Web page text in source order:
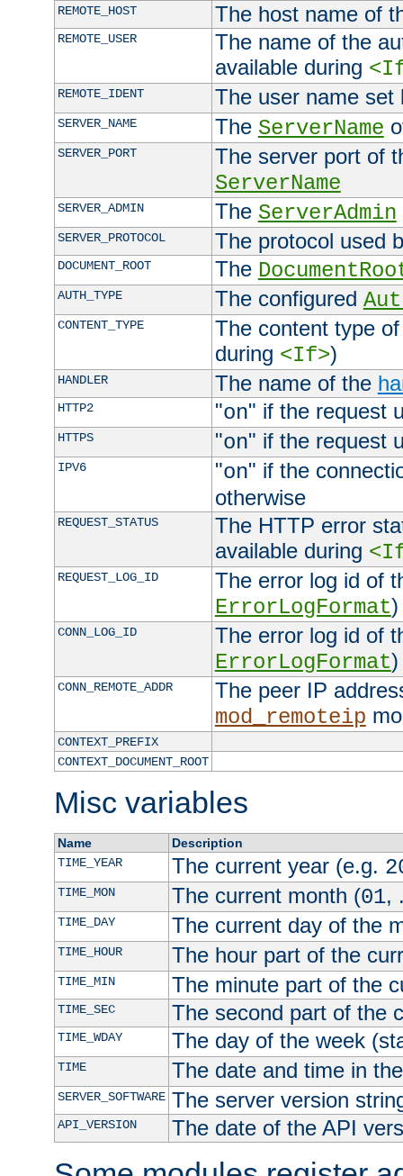
REMOTE_HOST The host name of
REMOTE_USER
The name of the
available during
REMOTE_IDENT The user name
SERVER_NAME The ServerName
SERVER_PORT
The server port of
ServerName
SERVER_ADMIN The ServerAdmin
SERVER_PROTOCOL The protocol used
DOCUMENT_ROOT The
AUTH_TYPE The configured
CONTENT_TYPE
The content type
during <If>)
HANDLER The name of the
HTTP2 "on" if the request
HTTPS "on" if the request
IPV6 "on" if the
otherwise
REQUEST_STATUS
The HTTP error
available during
REQUEST_LOG_ID
The error log id of
ErrorLogFormat)
CONN_LOG_ID
The error log id of
ErrorLogFormat)
CONN_REMOTE_ADDR
The peer IP
mod_remoteip
CONTEXT_PREFIX
CONTEXT_DOCUMENT_ROOT
Misc variables
Name
Description
TIME_YEAR
The current year (e.g.
TIME_MON The current month (01,
TIME_DAY The current day of the
TIME_HOUR The hour part of the
TIME_MIN The minute part of the
TIME_SEC The second part of the
TIME_WDAY The day of the week
TIME The date and time in
SERVER_SOFTWARE The server version
API_VERSION The date of the API